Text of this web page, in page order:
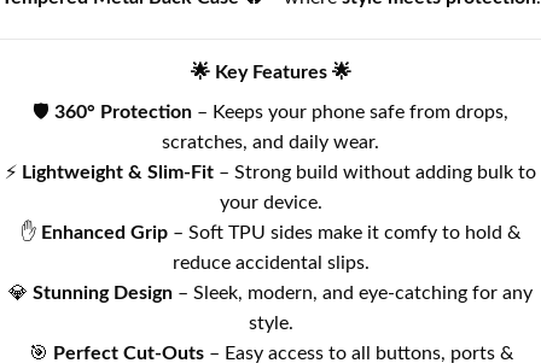
🌟 Key Features 🌟
🛡️ 360° Protection – Keeps your phone safe from drops,
scratches, and daily wear.
⚡ Lightweight & Slim-Fit – Strong build without adding bulk to
your device.
✋ Enhanced Grip – Soft TPU sides make it comfy to hold &
reduce accidental slips.
💎 Stunning Design – Sleek, modern, and eye-catching for any
style.
🎯 Perfect Cut-Outs– Easy access to all buttons, ports &